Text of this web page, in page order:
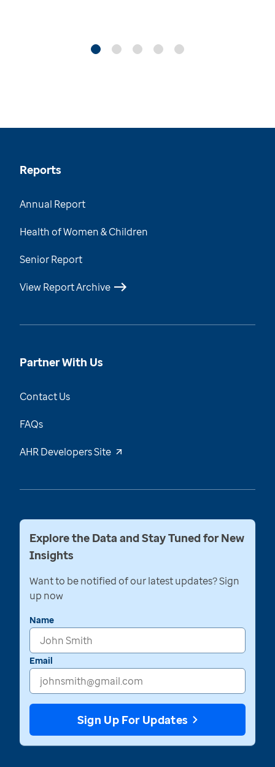
Reports
Annual Report
Health of Women & Children
Senior Report
View Report Archive
Partner With Us
Contact Us
FAQs
AHR Developers Site
Explore the Data and Stay Tuned for New
Insights
Want to be notified of our latest updates? Sign
up now
Name
Email
Sign Up For Updates